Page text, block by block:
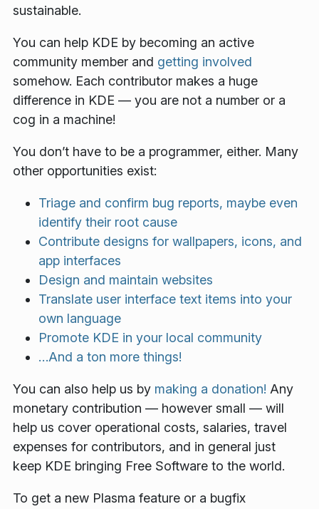
sustainable.
You can help KDE by becoming an active
community member and getting involved
somehow. Each contributor makes a huge
difference in KDE — you are not a number or a
cog in a machine!
You don’t have to be a programmer, either. Many
other opportunities exist:
Triage and confirm bug reports, maybe even
identify their root cause
Contribute designs for wallpapers, icons, and
app interfaces
Design and maintain websites
Translate user interface text items into your
own language
Promote KDE in your local community
…And a ton more things!
You can also help us by making a donation! Any
monetary contribution — however small — will
help us cover operational costs, salaries, travel
expenses for contributors, and in general just
keep KDE bringing Free Software to the world.
To get a new Plasma feature or a bugfix